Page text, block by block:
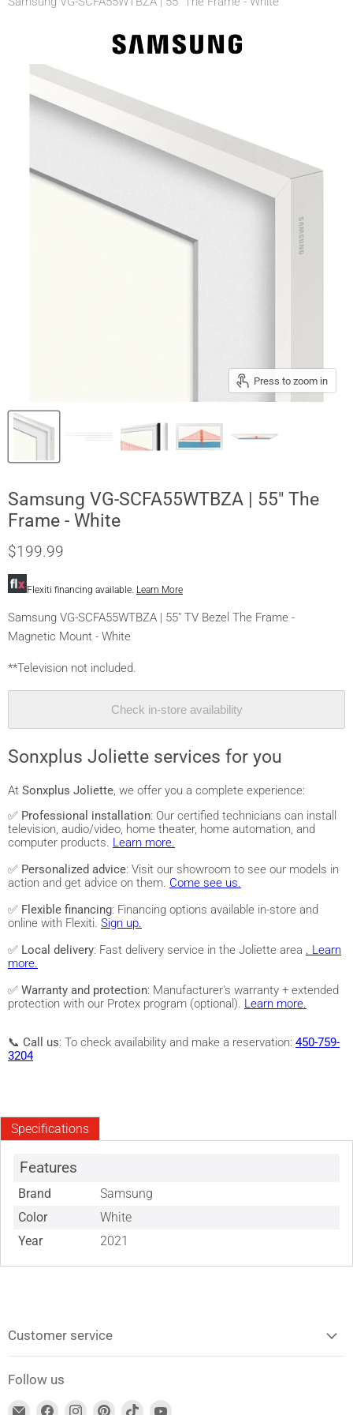
Press to zoom in
Samsung VG-SCFA55WTBZA | 55" The
Frame - White
$199.99
Flexiti financing available. Learn More
Samsung VG-SCFA55WTBZA | 55" TV Bezel The Frame -
Magnetic Mount - White
**Television not included.
Check in-store availability
Sonxplus Joliette services for you
At Sonxplus Joliette, we offer you a complete experience:
✅ Professional installation: Our certified technicians can install
television, audio/video, home theater, home automation, and
computer products. Learn more.
✅ Personalized advice: Visit our showroom to see our models in
action and get advice on them. Come see us.
✅ Flexible financing: Financing options available in-store and
online with Flexiti. Sign up.
✅ Local delivery: Fast delivery service in the Joliette area . Learn
more.
✅ Warranty and protection: Manufacturer's warranty + extended
protection with our Protex program (optional). Learn more.
📞 Call us: To check availability and make a reservation: 450-759-
3204
Specifications
Features
Brand
Samsung
Color
White
Year
2021
Customer service
Follow us
Find Find Find Find Find